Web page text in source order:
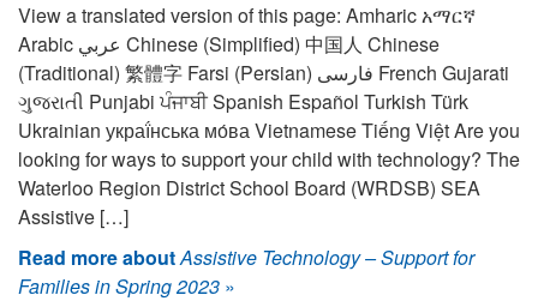
View a translated version of this page: Amharic አማርኛ
Arabic عربي Chinese (Simplified) 中国人 Chinese
(Traditional) 繁體字 Farsi (Persian) فارسی French Gujarati
ગુજરાતી Punjabi ਪੰਜਾਬੀ Spanish Español Turkish Türk
Ukrainian украї́нська мо́ва Vietnamese Tiếng Việt Are you
looking for ways to support your child with technology? The
Waterloo Region District School Board (WRDSB) SEA
Assistive […]
Read more aboutAssistive Technology – Support for
Families in Spring 2023 »